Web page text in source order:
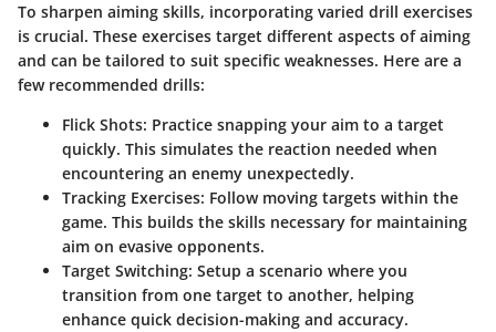
To sharpen aiming skills, incorporating varied drill exercises
is crucial. These exercises target different aspects of aiming
and can be tailored to suit specific weaknesses. Here are a
few recommended drills:
Flick Shots: Practice snapping your aim to a target
quickly. This simulates the reaction needed when
encountering an enemy unexpectedly.
Tracking Exercises: Follow moving targets within the
game. This builds the skills necessary for maintaining
aim on evasive opponents.
Target Switching: Setup a scenario where you
transition from one target to another, helping
enhance quick decision-making and accuracy.